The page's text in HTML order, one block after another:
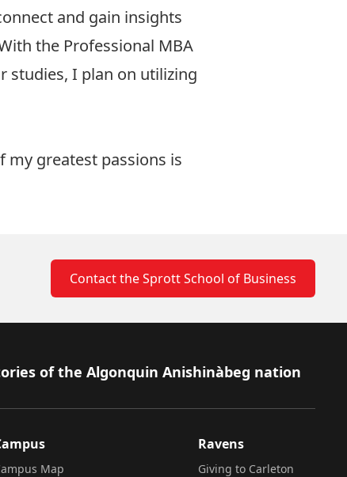
and gain insights
the Professional MBA
I plan on utilizing
greatest passions is
Contact the Sprott School of Business
of the Algonquin Anishinàbeg nation
Map
Ravens
Giving to Carleton